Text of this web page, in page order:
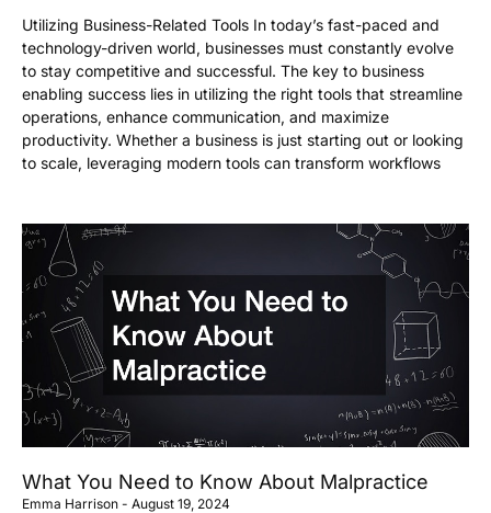
Utilizing Business-Related Tools In today’s fast-paced and
technology-driven world, businesses must constantly evolve
to stay competitive and successful. The key to business
enabling success lies in utilizing the right tools that streamline
operations, enhance communication, and maximize
productivity. Whether a business is just starting out or looking
to scale, leveraging modern tools can transform workflows
What You Need to Know About Malpractice
Emma Harrison August 19, 2024